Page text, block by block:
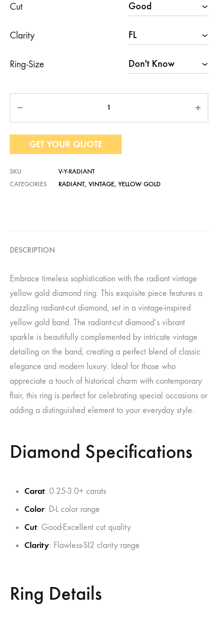
Cut
Clarity
Ring-Size
GET YOUR QUOTE
SKU
V-Y-RADIANT
CATEGORIES
RADIANT, VINTAGE, YELLOW GOLD
DESCRIPTION
Embrace timeless sophistication with the radiant vintage
yellow gold diamond ring. This exquisite piece features a
dazzling radiant-cut diamond, set in a vintage-inspired
yellow gold band. The radiant-cut diamond’s vibrant
sparkle is beautifully complemented by intricate vintage
detailing on the band, creating a perfect blend of classic
elegance and modern luxury. Ideal for those who
appreciate a touch of historical charm with contemporary
flair, this ring is perfect for celebrating special occasions or
adding a distinguished element to your everyday style.
Diamond Specifications
Carat: 0.25-3.0+ carats
Color: D-L color range
Cut: Good-Excellent cut quality
Clarity: Flawless-SI2 clarity range
Ring Details